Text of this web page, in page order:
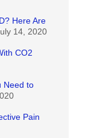
Here Are
14, 2020
CO2
Need to
Pain